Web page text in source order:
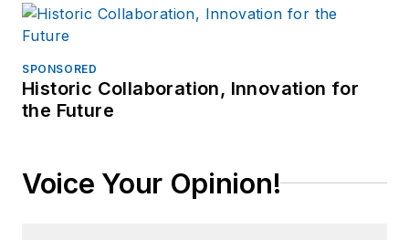
SPONSORED
Historic Collaboration, Innovation for
the Future
Voice Your Opinion!